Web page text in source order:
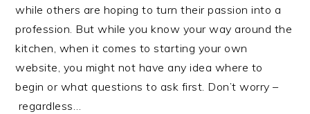
while others are hoping to turn their passion into a
profession. But while you know your way around the
kitchen, when it comes to starting your own
website, you might not have any idea where to
begin or what questions to ask first. Don’t worry –
regardless…